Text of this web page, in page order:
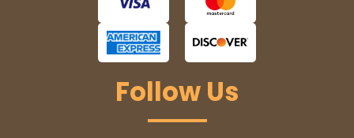
Follow Us